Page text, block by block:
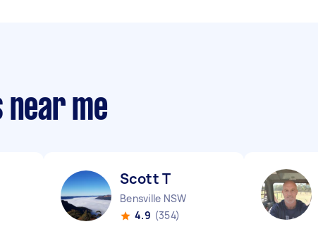
me
Scott T
Bensville NSW
4.9 (354)